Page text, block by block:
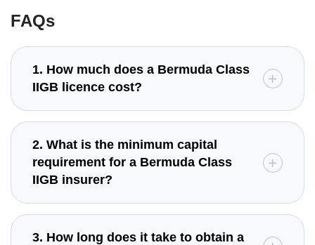
FAQs
1. How much does a Bermuda Class
IIGB licence cost?
2. What is the minimum capital
requirement for a Bermuda Class
IIGB insurer?
3. How long does it take to obtain a